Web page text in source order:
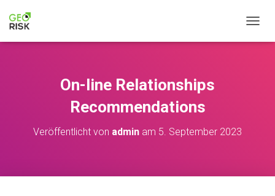
On-line Relationships
Recommendations
Veröffentlicht von admin am 5. September 2023